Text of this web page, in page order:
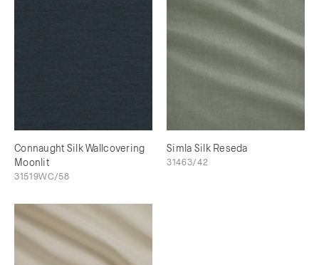
Connaught Silk Wallcovering
Moonlit
31519WC/58
Simla Silk Reseda
31463/42